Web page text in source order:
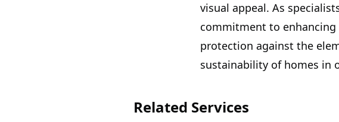
visual appeal. As
commitment to
protection against the
sustainability of homes in
Related Services